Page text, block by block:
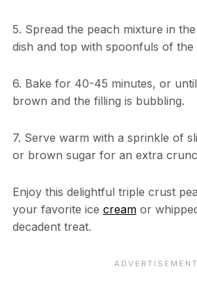
5. Spread the peach mixture in
dish and top with spoonfuls of the
6. Bake for 40-45 minutes, or
brown and the filling is bubbling.
7. Serve warm with a sprinkle of
or brown sugar for an extra
Enjoy this delightful triple crust
your favorite ice creamor
decadent treat.